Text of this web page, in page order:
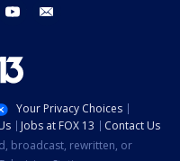
instagram youtube
Your Privacy Choices
Jobs at FOX 13
Contact Us
broadcast, rewritten, or